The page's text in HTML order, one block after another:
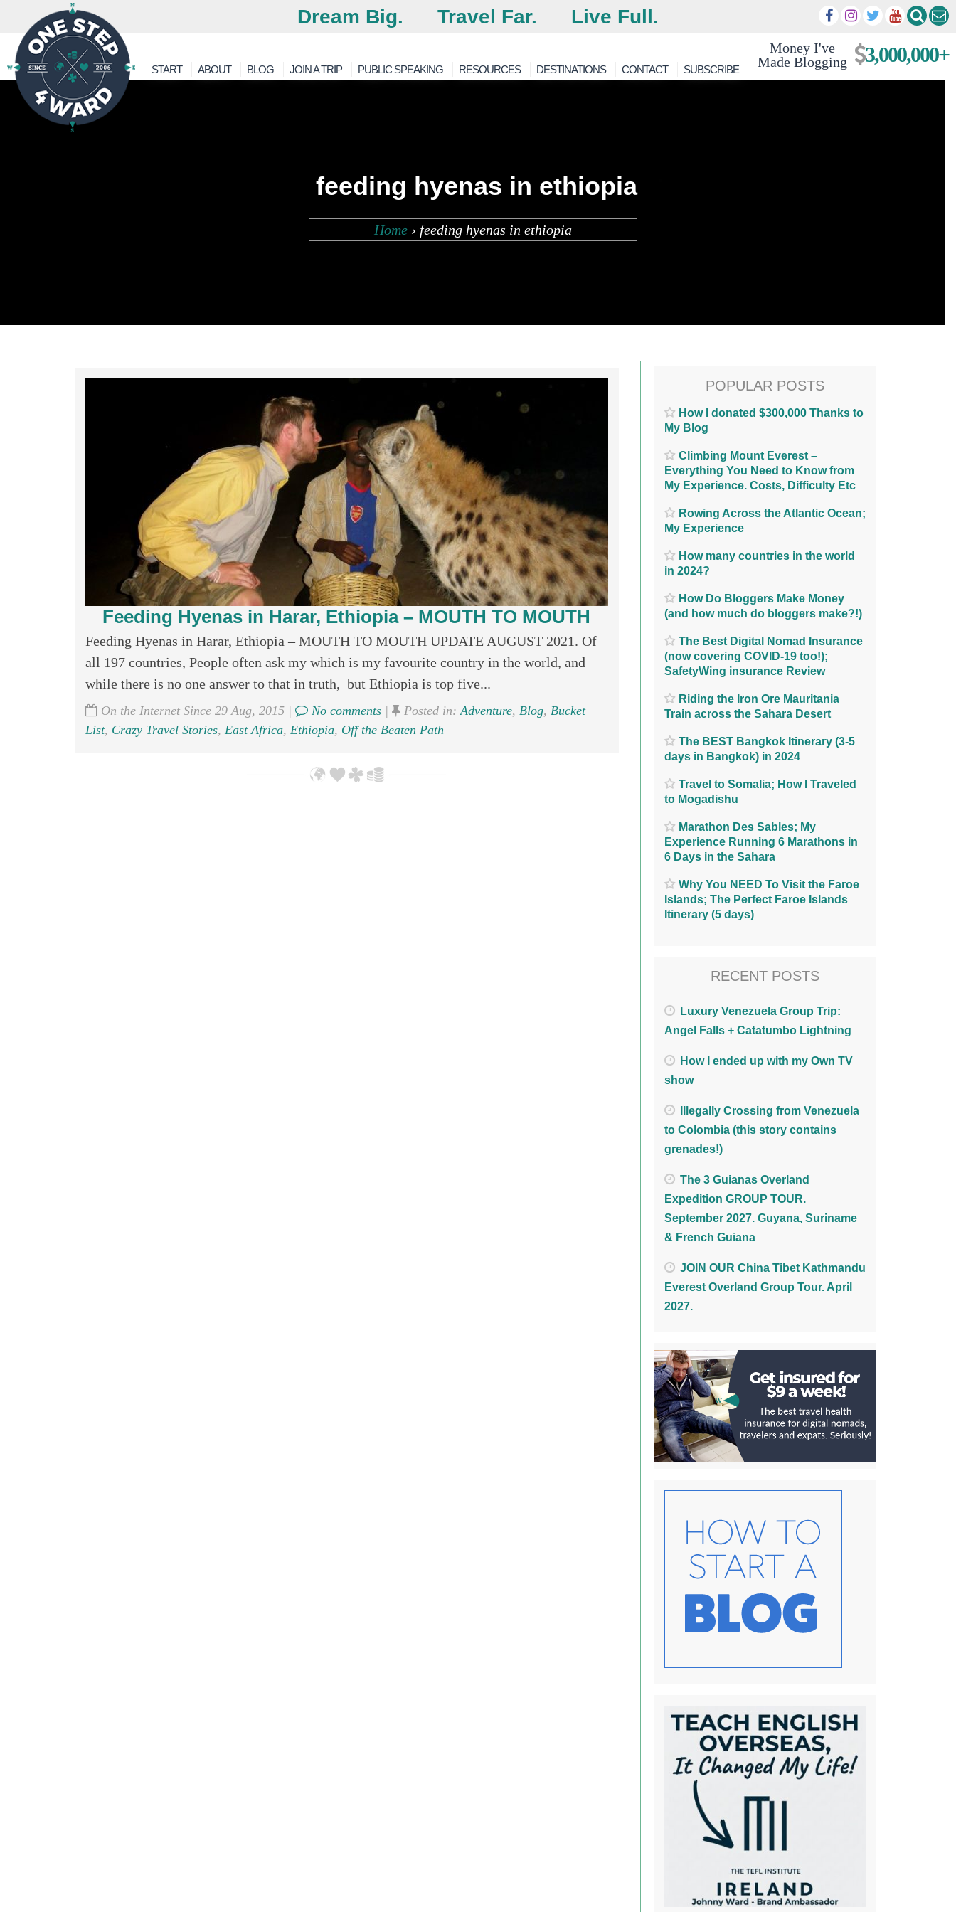
Dream Big. Travel Far. Live Full.
Money I've
Made Blogging
3,000,000+
START ABOUT BLOG JOIN A TRIP PUBLIC SPEAKING RESOURCES DESTINATIONS CONTACT SUBSCRIBE
feeding hyenas in ethiopia
Home› feeding hyenas in ethiopia
Feeding Hyenas in Harar, Ethiopia – MOUTH TO MOUTH
Feeding Hyenas in Harar, Ethiopia – MOUTH TO MOUTH UPDATE AUGUST 2021. Of
all 197 countries, People often ask my which is my favourite country in the world, and
while there is no one answer to that in truth, but Ethiopia is top five...
On the Internet Since 29 Aug, 2015 | No comments| Posted in:Adventure, Blog, Bucket
List, Crazy Travel Stories, East Africa, Ethiopia, Off the Beaten Path
POPULAR POSTS
How I donated $300,000 Thanks to
My Blog
Climbing Mount Everest –
Everything You Need to Know from
My Experience. Costs, Difficulty Etc
Rowing Across the Atlantic Ocean;
My Experience
How many countries in the world
in 2024?
How Do Bloggers Make Money
(and how much do bloggers make?!)
The Best Digital Nomad Insurance
(now covering COVID-19 too!);
SafetyWing insurance Review
Riding the Iron Ore Mauritania
Train across the Sahara Desert
The BEST Bangkok Itinerary (3-5
days in Bangkok) in 2024
Travel to Somalia; How I Traveled
to Mogadishu
Marathon Des Sables; My
Experience Running 6 Marathons in
6 Days in the Sahara
Why You NEED To Visit the Faroe
Islands; The Perfect Faroe Islands
Itinerary (5 days)
RECENT POSTS
Luxury Venezuela Group Trip:
Angel Falls + Catatumbo Lightning
How I ended up with my Own TV
show
Illegally Crossing from Venezuela
to Colombia (this story contains
grenades!)
The 3 Guianas Overland
Expedition GROUP TOUR.
September 2027. Guyana, Suriname
& French Guiana
JOIN OUR China Tibet Kathmandu
Everest Overland Group Tour. April
2027.